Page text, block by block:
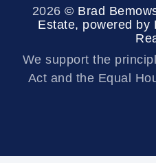
2026 © Brad
Estate, powered by
We support the
Act and the Equal